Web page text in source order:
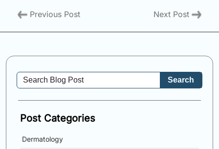
Previous Post
Next Post
Search
Post Categories
Dermatology